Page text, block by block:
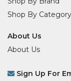
Shop By Category
About Us
About Us
Sign Up For